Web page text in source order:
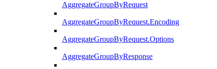
AggregateGroupByRequest
AggregateGroupByRequest.Encoding
AggregateGroupByRequest.Options
AggregateGroupByResponse